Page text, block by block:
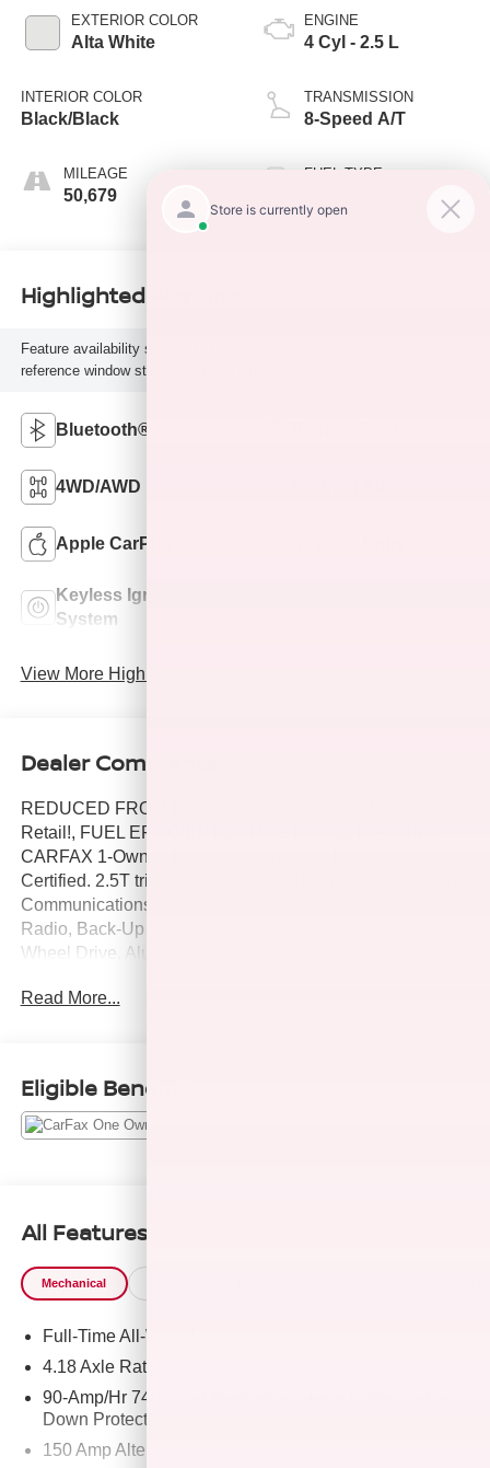
EXTERIOR COLOR
Alta White
INTERIOR COLOR
Black/Black
MILEAGE
50,679
ENGINE
4 Cyl - 2.5 L
TRANSMISSION
8-Speed A/T
FUEL TYPE
Highlighted Features
Feature availability subject to final vehicle configuration. Please
reference window sticker for more info.
Bluetooth®
4WD/AWD
Apple CarPlay
Keyless Ignition
System
View More Highlights...
Dealer Comments
REDUCED FROM $36,386!, $4,200 below J.D. Power
Retail!, FUEL EFFICIENT 28 MPG Hwy/22 MPG City!
CARFAX 1-Owner, Excellent Condition, Hubler Q
Certified. 2.5T trim. Heated Seats, Nav System, Onboard
Communications System, iPod/MP3 Input, Satellite
Radio, Back-Up Camera, Turbo Charged Engine, All
Wheel Drive, Aluminum Wheels, OPTION GROUP 01,
Radio, iPod/MP3 Input, Onboard Communications
System, Aluminum Wheels, Remote Engine Start, Dual
Zone A/C, Cross-Traffic Alert, Hands-Free Liftgate, Apple
OPTION PACKAGES
OPTION GROUP 01 standard equipment.
Lane Keeping Assist, Blind Spot Monitor, Child Safety
Locks, Electronic Stability Control, Brake Assist, 4-Wheel
ABS, Tire Pressure Monitoring System, 4-Wheel Disc
Brakes Genesis 2.5T with Alta White exterior and
HP at 5800 RPM*.
Read More...
Eligible Benefits
All Features
Mechanical
Full-Time All-Wheel
4.18 Axle Ratio
90-Amp/Hr 740CCA Maintenance-Free Battery w/Run
Down Protection
150 Amp Alternator